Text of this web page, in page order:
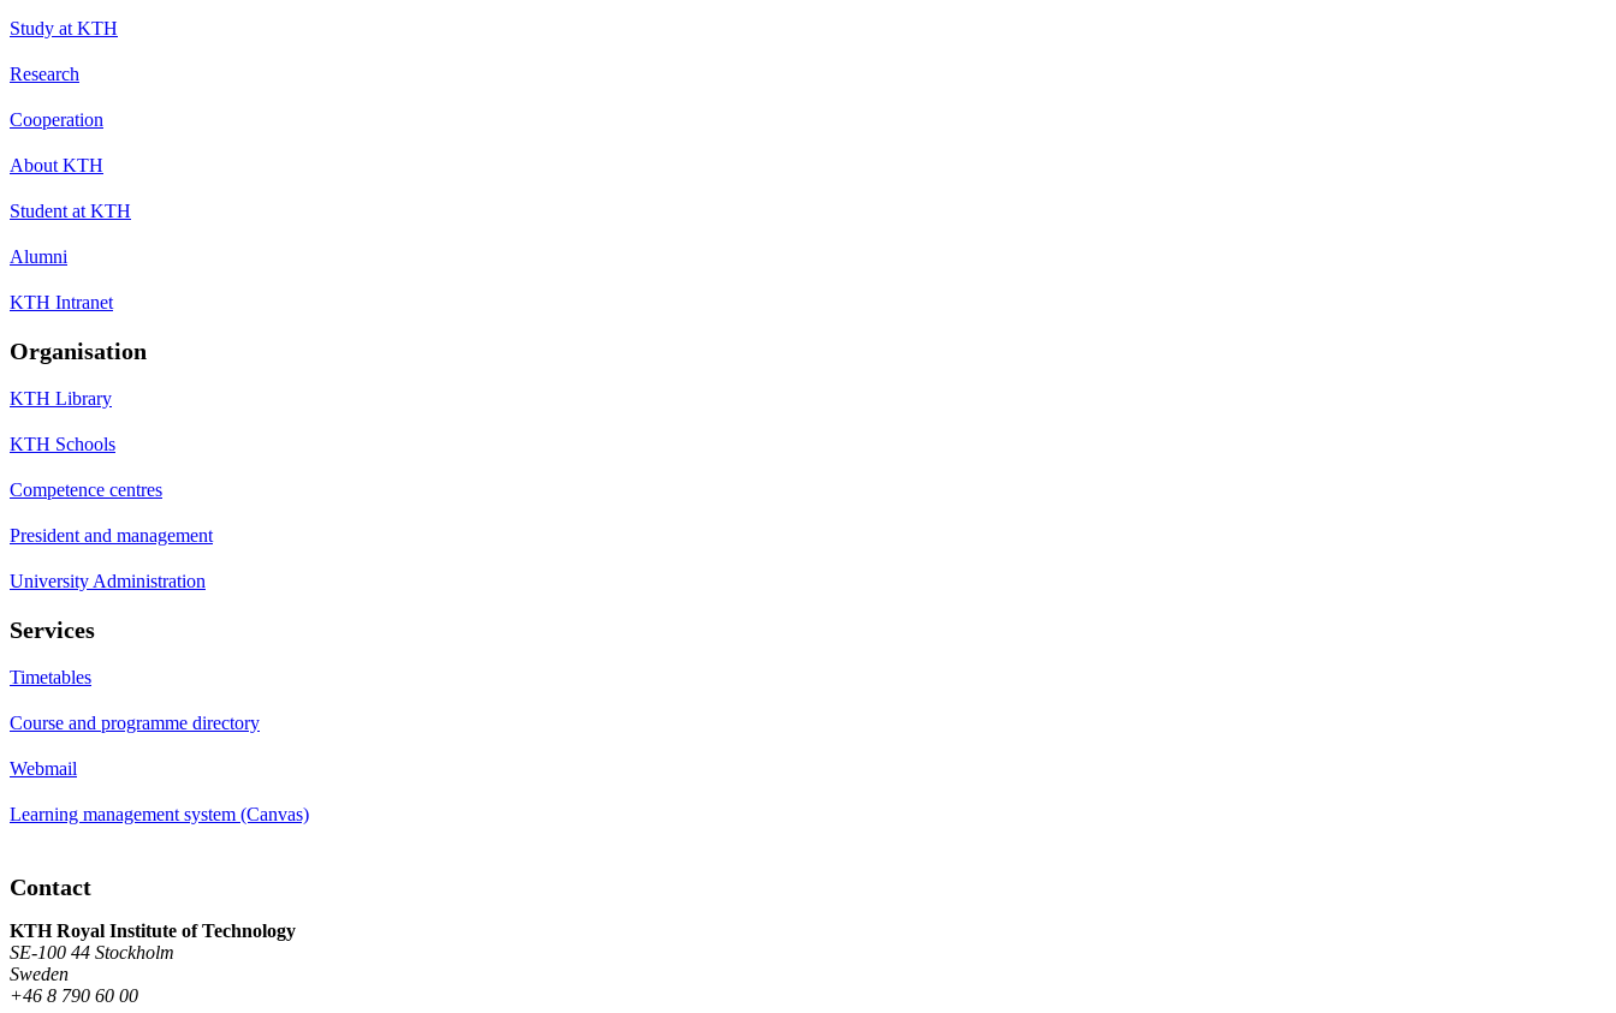
Study at KTH
Research
Cooperation
About KTH
Student at KTH
Alumni
KTH Intranet
Organisation
KTH Library
KTH Schools
Competence centres
President and management
University Administration
Services
Timetables
Course and programme directory
Webmail
Learning management system (Canvas)
Contact
KTH Royal Institute of Technology
SE-100 44 Stockholm
Sweden
+46 8 790 60 00